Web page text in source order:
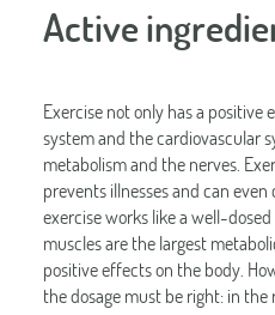
Active
Exercise not only has a
system and the cardiovascular
metabolism and the nerves.
prevents illnesses and can
exercise works like a well-
muscles are the largest
positive effects on the body.
the dosage must be right: in